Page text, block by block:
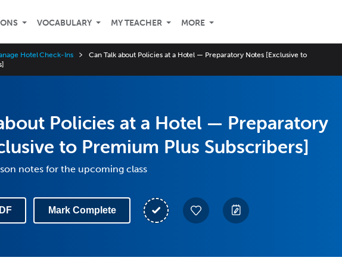
VOCABULARY MY TEACHER MORE
Hotel Check-Ins
Can Talk about Policies at a Hotel — Preparatory Notes [Exclusive to
Policies at a Hotel — Preparatory
to Premium Plus Subscribers]
notes for the upcoming class
Mark Complete